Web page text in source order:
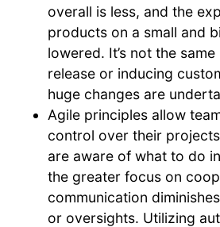
overall is less, and the
products on a small and
lowered. It’s not the
release or inducing
huge changes are
Agile principles allow
control over their
are aware of what to do
the greater focus on
communication
or oversights. Utilizing